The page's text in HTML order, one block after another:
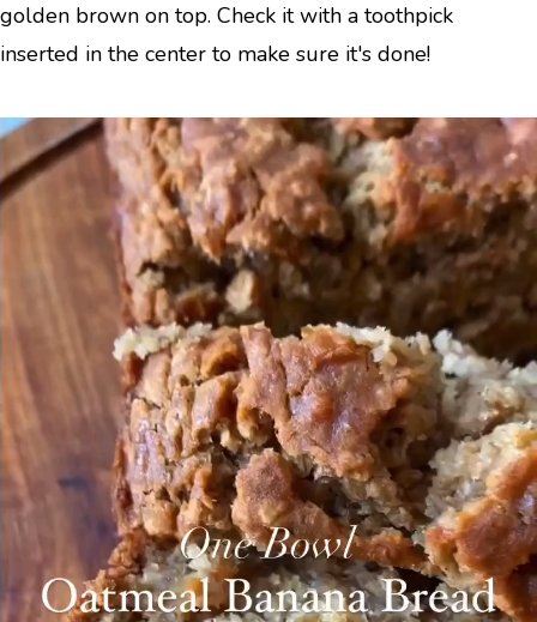
golden brown on top. Check it with a toothpick
inserted in the center to make sure it's done!